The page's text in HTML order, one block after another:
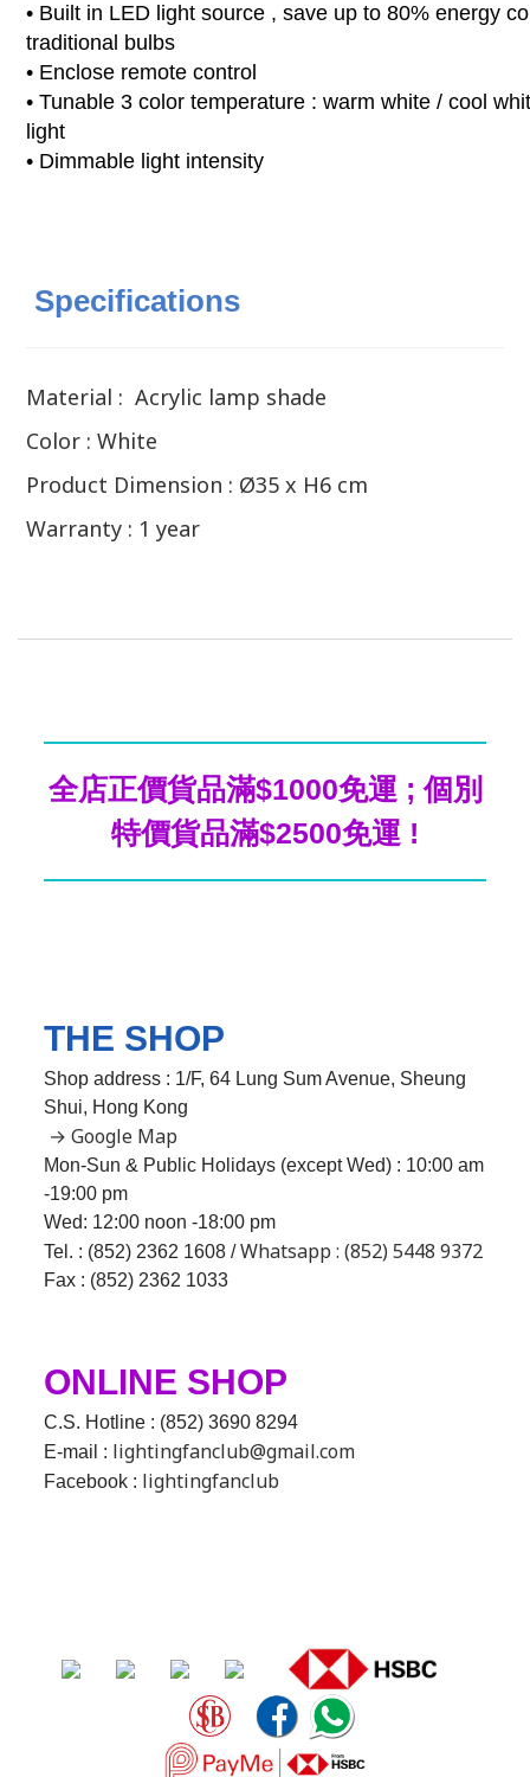
• Built in LED light source , save up to 80% energy
traditional bulbs
• Enclose remote control
• Tunable 3 color temperature : warm white / cool
light
• Dimmable light intensity
Specifications
Material : Acrylic lamp shade
Color : White
Product Dimension : Ø35 x H6 cm
Warranty : 1 year
全店正價貨品滿$1000免運 ; 個別
特價貨品滿$2500免運 !
THE SHOP
Shop address : 1/F, 64 Lung Sum Avenue, Sheung
Shui, Hong Kong
→ Google Map
Mon-Sun & Public Holidays (except Wed) : 10:00 am
-19:00 pm
Wed: 12:00 noon -18:00 pm
Tel. : (852) 2362 1608 /Whatsapp : (852) 5448 9372
Fax : (852) 2362 1033
ONLINE SHOP
C.S. Hotline : (852) 3690 8294
E-mail : lightingfanclub@gmail.com
Facebook : lightingfanclub